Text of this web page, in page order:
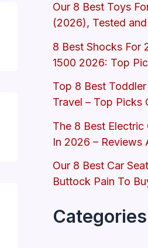
Our 8 Best Toys
(2026), Tested
8 Best Shocks For
1500 2026: Top
Top 8 Best
Travel – Top Picks
The 8 Best
In 2026 – Reviews
Our 8 Best Car
Buttock Pain To
Categories